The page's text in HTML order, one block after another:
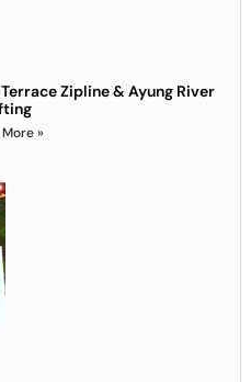
Zipline & Ayung River
»